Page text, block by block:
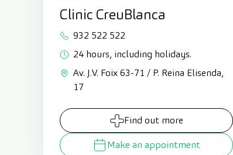
Clinic CreuBlanca
932 522 522
24 hours, including holidays.
Av. J.V. Foix 63-71 / P. Reina Elisenda,
17
Find out more
Make an appointment